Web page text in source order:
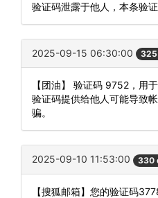
验证码泄露于他人，本条验
2025-09-15 06:30:00 325
【团油】 验证码 9752，用
验证码提供给他人可能导致
骗。
2025-09-10 11:53:00 330
【搜狐邮箱】您的验证码